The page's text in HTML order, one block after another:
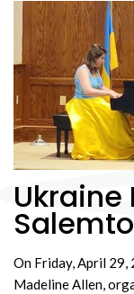
On Friday, April 29,
Madeline Allen,